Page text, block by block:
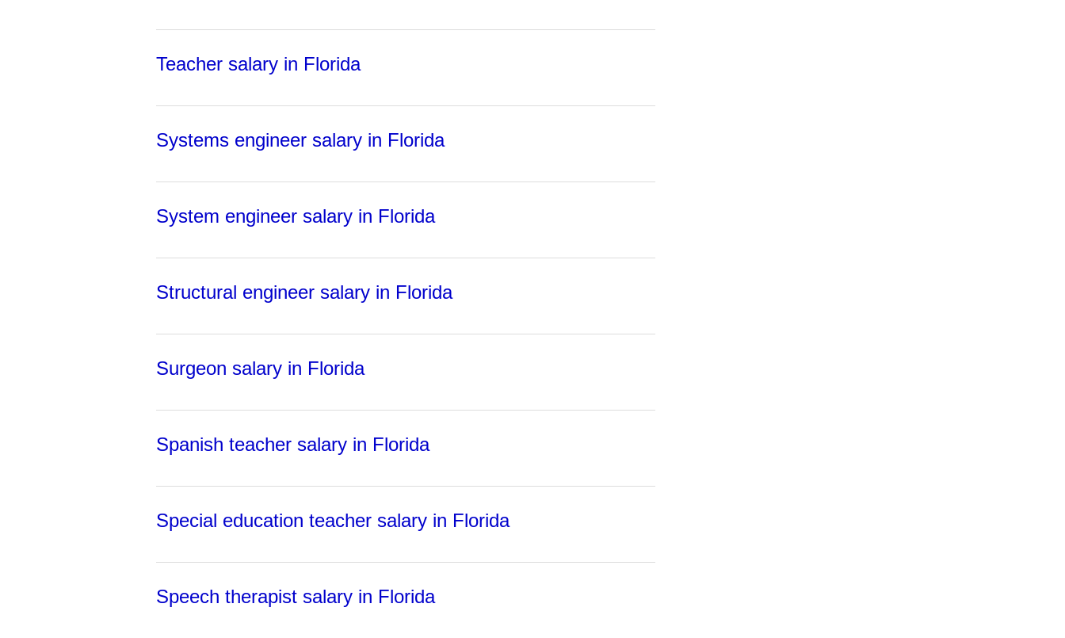
Teacher salary in Florida
Systems engineer salary in Florida
System engineer salary in Florida
Structural engineer salary in Florida
Surgeon salary in Florida
Spanish teacher salary in Florida
Special education teacher salary in Florida
Speech therapist salary in Florida